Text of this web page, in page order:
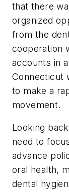
that there
organized
from the
cooperation
accounts in
Connecticut
to make a
movement.
Looking
need to
advance
oral health,
dental